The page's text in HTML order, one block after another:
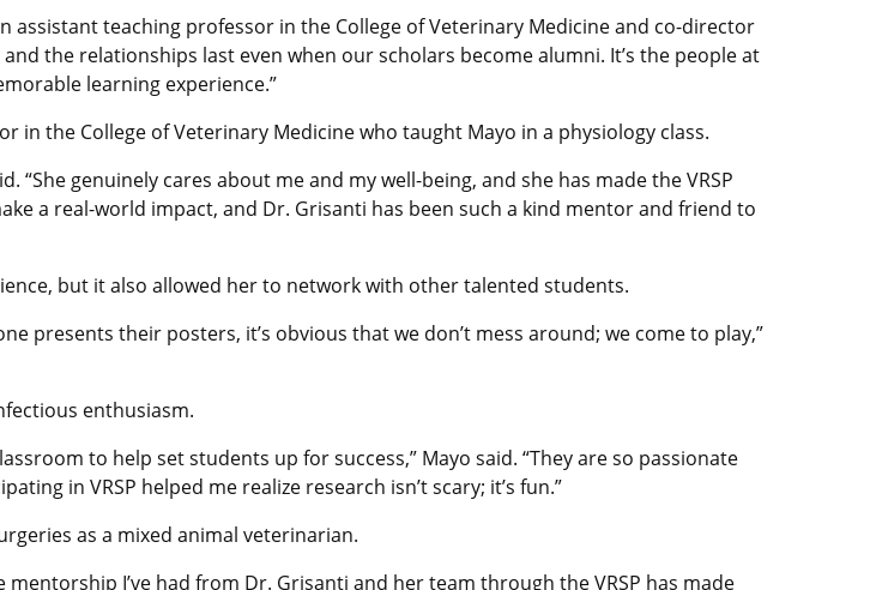
assistant teaching professor in the College of Veterinary Medicine and co-director
the relationships last even when our scholars become alumni. It’s the people at
learning experience.”
the College of Veterinary Medicine who taught Mayo in a physiology class.
“She genuinely cares about me and my well-being, and she has made the VRSP
a real-world impact, and Dr. Grisanti has been such a kind mentor and friend to
but it also allowed her to network with other talented students.
presents their posters, it’s obvious that we don’t mess around; we come to play,”
enthusiasm.
to help set students up for success,” Mayo said. “They are so passionate
in VRSP helped me realize research isn’t scary; it’s fun.”
as a mixed animal veterinarian.
mentorship I’ve had from Dr. Grisanti and her team through the VRSP has made